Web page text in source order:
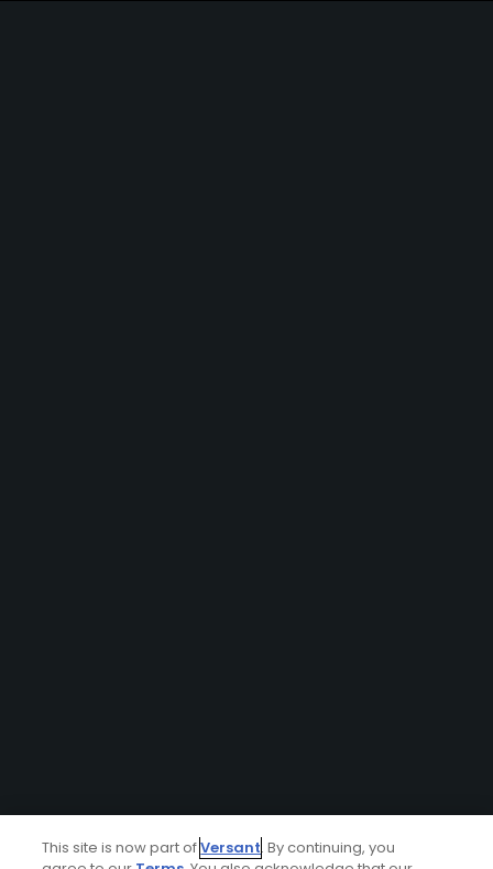
This site is now part ofVersant. By continuing, you